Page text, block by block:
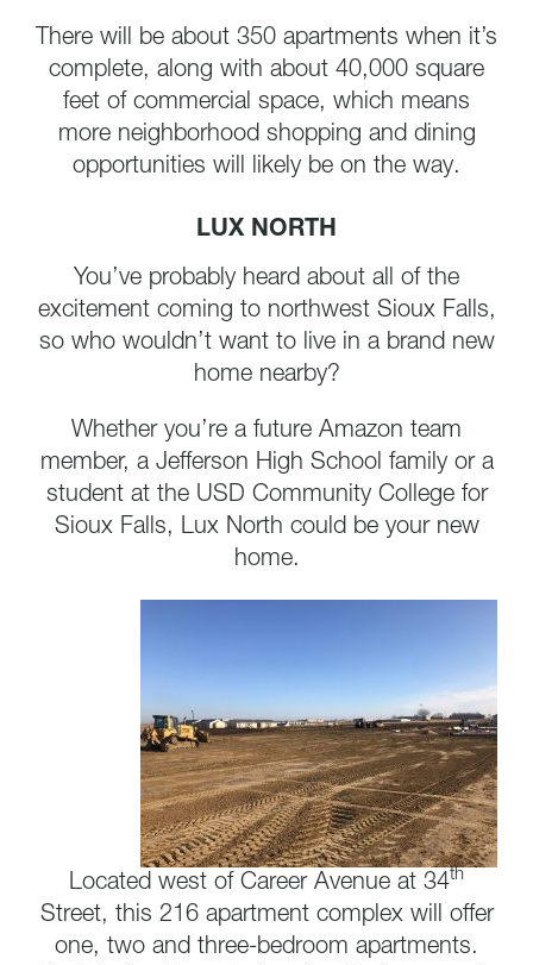
There will be about 350 apartments when it’s
complete, along with about 40,000 square
feet of commercial space, which means
more neighborhood shopping and dining
opportunities will likely be on the way.
LUX NORTH
You’ve probably heard about all of the
excitement coming to northwest Sioux Falls,
so who wouldn’t want to live in a brand new
home nearby?
Whether you’re a future Amazon team
member, a Jefferson High School family or a
student at the USD Community College for
Sioux Falls, Lux North could be your new
home.
Located west of Career Avenue at 34th
Street, this 216 apartment complex will offer
one, two and three-bedroom apartments.